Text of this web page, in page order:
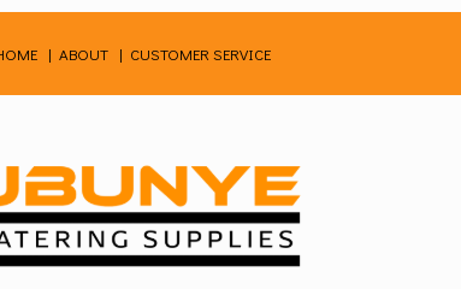
| ABOUT | CUSTOMER SERVICE